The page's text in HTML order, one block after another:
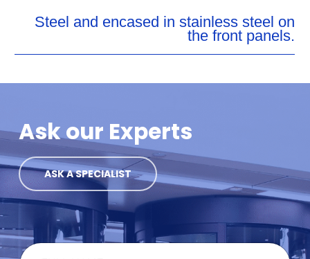
Steel and encased in stainless steel on
the front panels.
Ask our Experts
ASK A SPECIALIST
F